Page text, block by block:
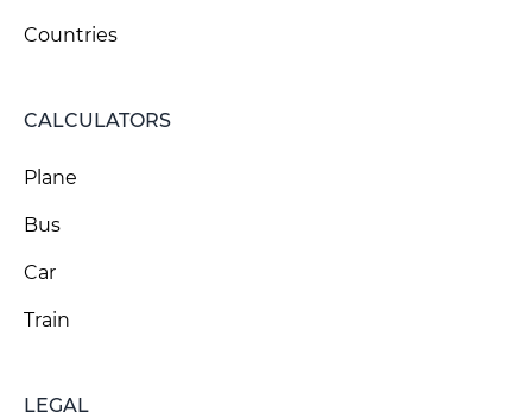
Countries
CALCULATORS
Plane
Bus
Car
Train
LEGAL